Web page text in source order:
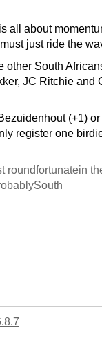
all about
just ride the
other South
JC Ritchie and
(+1) or
register one
roundfortunatein
South